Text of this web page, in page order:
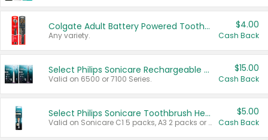
Colgate Adult Battery Powered Toothbrushes
Any variety.
$4.00
Cash Back
Select Philips Sonicare Rechargeable Toothbrushes
Valid on 6500 or 7100 Series.
$15.00
Cash Back
Select Philips Sonicare Toothbrush Heads
Valid on Sonicare C1 5 packs, A3 2 packs or Optimal 3 packs.
$5.00
Cash Back